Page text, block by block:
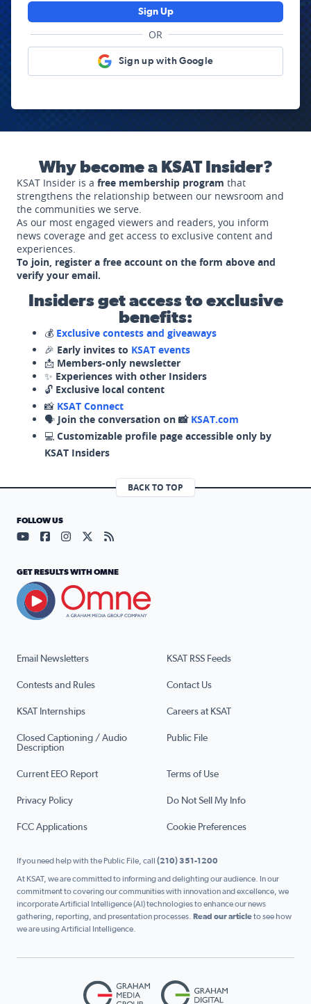
Sign Up
OR
Sign up with Google
Why become a KSAT Insider?
KSAT Insider is a free membership program that
strengthens the relationship between our newsroom and
the communities we serve.
As our most engaged viewers and readers, you inform
news coverage and get access to exclusive content and
experiences.
To join, register a free account on the form above and
verify your email.
Insiders get access to exclusive
benefits:
💰 Exclusive contests and giveaways
🎉 Early invites to KSAT events
📩 Members-only newsletter
✨ Experiences with other Insiders
🔓 Exclusive local content
📸 KSAT Connect
🗣️ Join the conversation on 📸 KSAT.com
💻 Customizable profile page accessible only by
KSAT Insiders
BACK TO TOP
Email Newsletters KSAT RSS Feeds
Contests and Rules Contact Us
KSAT Internships Careers at KSAT
Closed Captioning / Audio
Description
Public File
Current EEO Report Terms of Use
Privacy Policy Do Not Sell My Info
FCC Applications Cookie Preferences
FOLLOW US
Visit our YouTube page (opens in a new tab)
Visit our Facebook page (opens in a new tab)
Visit our Instagram page (opens in a new tab)
Visit our X page (opens in a new tab)
Visit our RSS Feed page (opens in a
GET RESULTS WITH OMNE
If you need help with the Public File, call (210) 351-1200
At KSAT, we are committed to informing and delighting our audience. In our
commitment to covering our communities with innovation and excellence, we
incorporate Artificial Intelligence (AI) technologies to enhance our news
gathering, reporting, and presentation processes. Read our articleto see how
we are using Artificial Intelligence.